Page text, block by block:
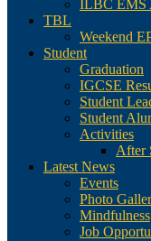
ILBC EMS
TBL
Weekend
Student
Graduation
IGCSE
Student
Student
Activities
After
Latest News
Events
Photo
Mindfulness
Job